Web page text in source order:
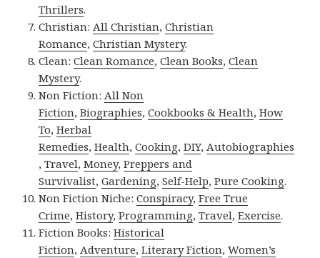
Thrillers.
Christian: All Christian,Christian
Romance,Christian Mystery.
Clean:Clean Romance,Clean Books,Clean
Mystery.
Non Fiction: All Non
Fiction,Biographies,Cookbooks & Health,How
To,Herbal
Remedies,Health,Cooking,DIY, Autobiographies
,Travel,Money,Preppers and
Survivalist,Gardening,Self-Help,Pure Cooking.
Non Fiction Niche:Conspiracy,Free True
Crime,History,Programming,Travel,Exercise.
Fiction Books:Historical
Fiction, Adventure,Literary Fiction,Women’s